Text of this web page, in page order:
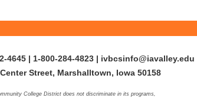
4645 | 1-800-284-4823| ivbcsinfo@iavalley.edu
Street, Marshalltown, Iowa 50158
College District does not discriminate in its programs,